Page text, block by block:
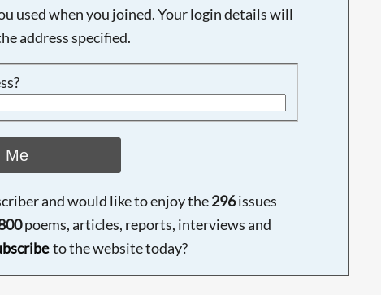
used when you joined. Your login details will
address specified.
Me
and would like to enjoy the296issues
poems, articles, reports, interviews and
to the website today?